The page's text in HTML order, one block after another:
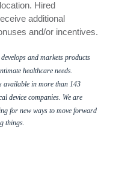
Hired
additional
and/or incentives.
and markets products
healthcare needs.
available in more than 143
device companies. We are
for new ways to move forward
things.